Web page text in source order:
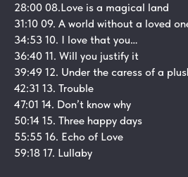
28:00 08.Love is a magical land
31:10 09. A world without a loved
34:53 10. I love that you…
36:40 11. Will you justify it
39:49 12. Under the caress of a
42:31 13. Trouble
47:01 14. Don’t know why
50:14 15. Three happy days
55:55 16. Echo of Love
59:18 17. Lullaby